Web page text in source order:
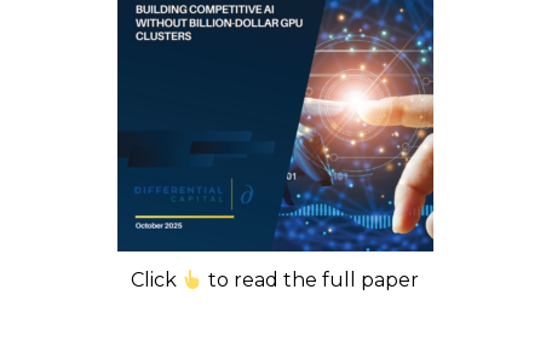
Click to read the full paper